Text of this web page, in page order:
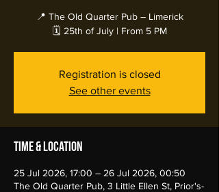
📍 The Old Quarter Pub – Limerick
🗓️ 25th of July | From 5 PM
Registration is closed
See other events
Time & Location
25 Jul 2026, 17:00 – 26 Jul 2026, 00:50
The Old Quarter Pub, 3 Little Ellen St, Prior's-